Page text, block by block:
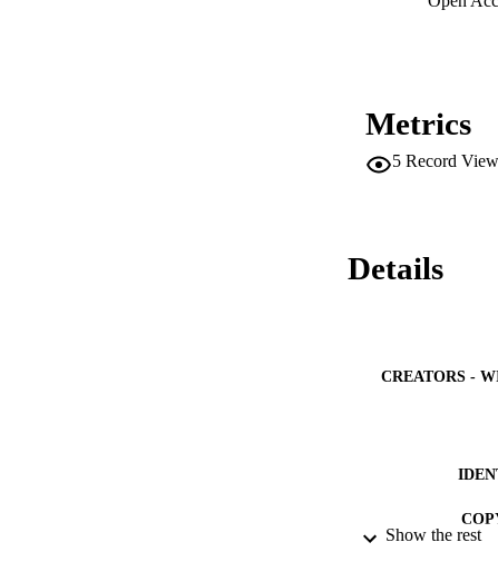
Metrics
5 Record
Details
CREATORS -
Show the rest